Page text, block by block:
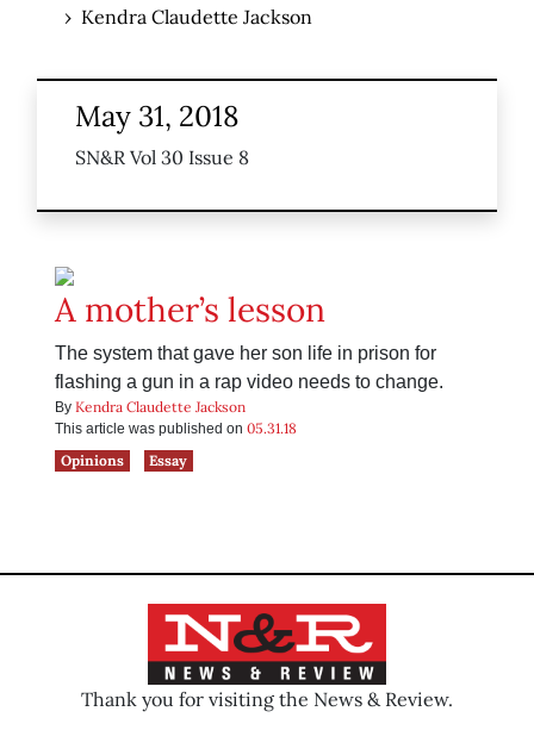
Kendra Claudette Jackson
May 31, 2018
SN&R Vol 30 Issue 8
A mother’s lesson
The system that gave her son life in prison for
flashing a gun in a rap video needs to change.
By Kendra Claudette Jackson
This article was published on 05.31.18
Opinions
Essay
Thank you for visiting the News & Review.